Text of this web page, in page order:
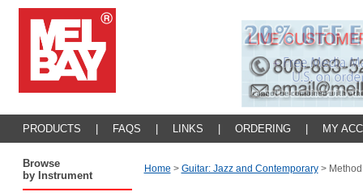
PRODUCTS FAQS LINKS ORDERING MY
Browse
by Instrument
Home > Guitar: Jazz and Contemporary> Method